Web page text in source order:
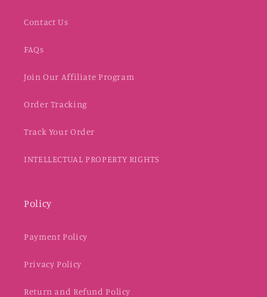
Contact Us
FAQs
Join Our Affiliate Program
Order Tracking
Track Your Order
INTELLECTUAL PROPERTY RIGHTS
Policy
Payment Policy
Privacy Policy
Return and Refund Policy